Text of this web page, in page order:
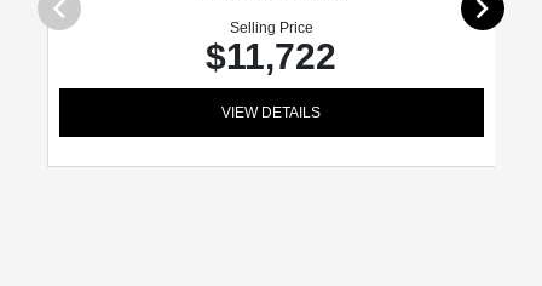
Selling Price
$11,722
VIEW DETAILS